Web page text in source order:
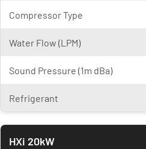
Compressor Type
Water Flow (LPM)
Sound Pressure (1m dBa)
Refrigerant
HXi 20kW